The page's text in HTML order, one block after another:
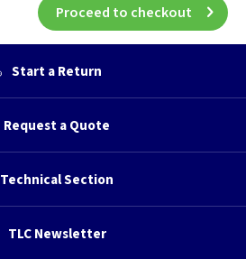
Proceed to checkout
Start a Return
Request a Quote
Technical Section
TLC Newsletter